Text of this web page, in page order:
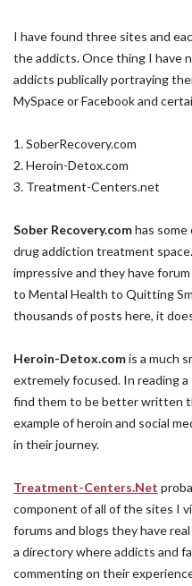
I have found three sites and
the addicts. Once thing I have
addicts publically portraying
MySpace or Facebook and
1. SoberRecovery.com
2. Heroin-Detox.com
3. Treatment-Centers.net
Sober Recovery.comhas
drug addiction treatment
impressive and they have
to Mental Health to Quitting
thousands of posts here, it
Heroin-Detox.comis a much
extremely focused. In reading
find them to be better written
example of heroin and social
in their journey.
Treatment-Centers.Net
component of all of the sites I
forums and blogs they have
a directory where addicts and
commenting on their